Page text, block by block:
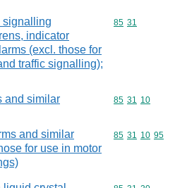
signalling
indicator
(excl. those for
traffic signalling);
Commodity
85 31
and similar
Commodity
85 31 10
and similar
for use in motor
Commodity
85 31 10 95